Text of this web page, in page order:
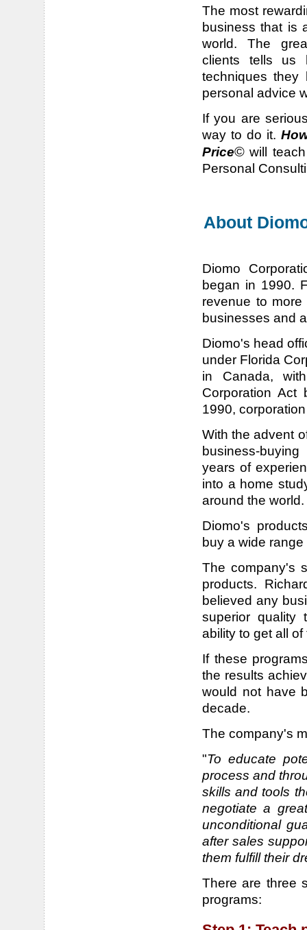
The most
business that is
world. The
clients tells us
techniques they
personal advice
If you are
way to do it.
Price© will
Personal
About
Diomo
began in 1990.
revenue to
businesses and
Diomo's head
under Florida
in Canada,
Corporation Act
1990,
With the advent
business-
years of
into a home
around the world.
Diomo's
buy a wide
The company's
products.
believed any
superior quality
ability to get all
If these
the results
would not have
decade.
The company's
"To educate
process and
skills and tools
negotiate a
unconditional
after sales
them fulfill their
There are three
programs: